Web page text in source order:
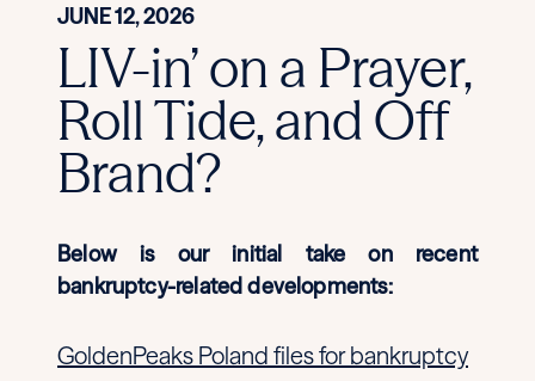
JUNE 12, 2026
LIV-in’ on a Prayer,
Roll Tide, and Off
Brand?
Below is our initial take on recent
bankruptcy-related developments:
GoldenPeaks Poland files for bankruptcy